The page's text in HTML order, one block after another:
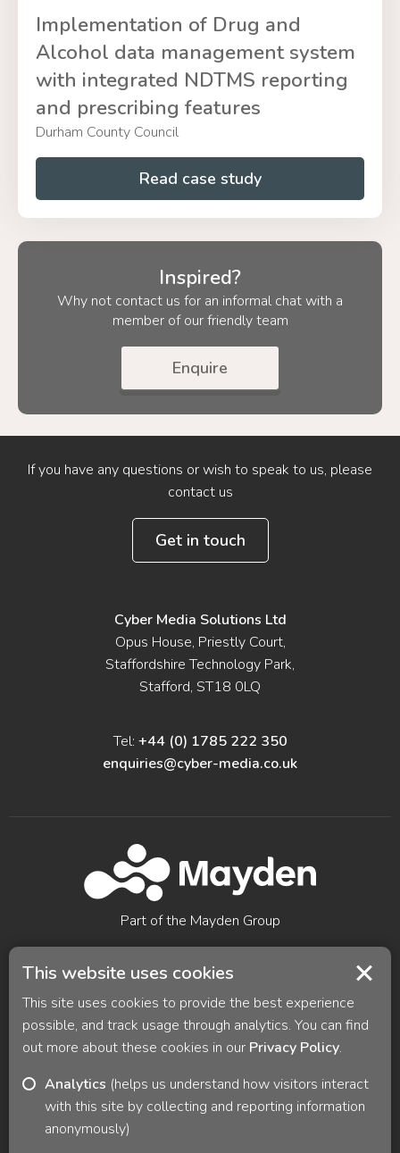
Implementation of Drug and
Alcohol data management system
with integrated NDTMS reporting
and prescribing features
Durham County Council
Read case study
Inspired?
Why not contact us for an informal chat with a
member of our friendly team
Enquire
If you have any questions or wish to speak to us, please
contact us
Get in touch
Cyber Media Solutions Ltd
Opus House, Priestly Court,
Staffordshire Technology Park,
Stafford, ST18 0LQ
Tel: +44 (0) 1785 222 350
enquiries@cyber-media.co.uk
Part of the Mayden Group
Mayden ® All rights reserved
© 2026 Cyber Media Solutions | Privacy Policy
Careers
Sitemap | Cookie preferences
This website uses cookies
This site uses cookies to provide the best experience
possible, and track usage through analytics. You can find
out more about these cookies in our Privacy Policy.
Analytics
with this site by collecting and reporting information
anonymously)